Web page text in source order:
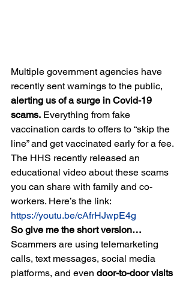
Multiple government agencies have
recently sent warnings to the public,
alerting us of a surge in Covid-19
scams. Everything from fake
vaccination cards to offers to “skip the
line” and get vaccinated early for a fee.
The HHS recently released an
educational video about these scams
you can share with family and co-
workers. Here’s the link:
https://youtu.be/cAfrHJwpE4g
So give me the short version…
Scammers are using telemarketing
calls, text messages, social media
platforms, and even door-to-door visits